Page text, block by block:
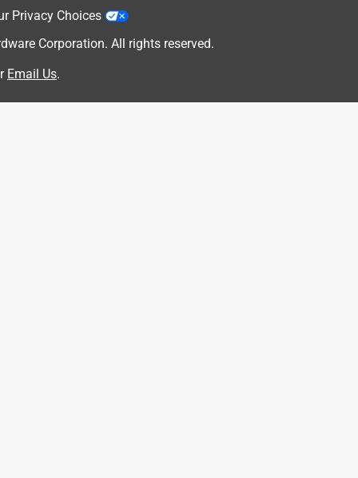
Privacy Choices
Corporation. All rights reserved.
Email Us.